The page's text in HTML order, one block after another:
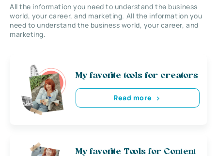
All the information you need to understand the business
world, your career, and marketing. All the information you
need to understand the business world, your career, and
marketing.
My favorite tools for creators
Read more
My favorite Tools for Content